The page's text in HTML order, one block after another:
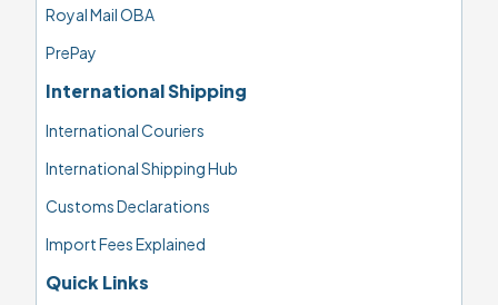
Royal Mail OBA
PrePay
International Shipping
International Couriers
International Shipping Hub
Customs Declarations
Import Fees Explained
Quick Links